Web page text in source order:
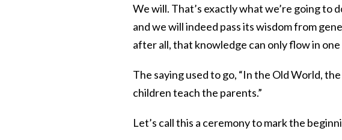
We will. That’s exactly what we’re going to
and we will indeed pass its wisdom from
after all, that knowledge can only flow in
The saying used to go, “In the Old World,
children teach the parents.”
Let’s call this a ceremony to mark the